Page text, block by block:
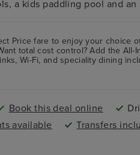
a kids paddling pool and
Price fare to enjoy your choice
total cost control? Add the All-
Wi-Fi, and speciality dining
Book this deal online
available Transfers